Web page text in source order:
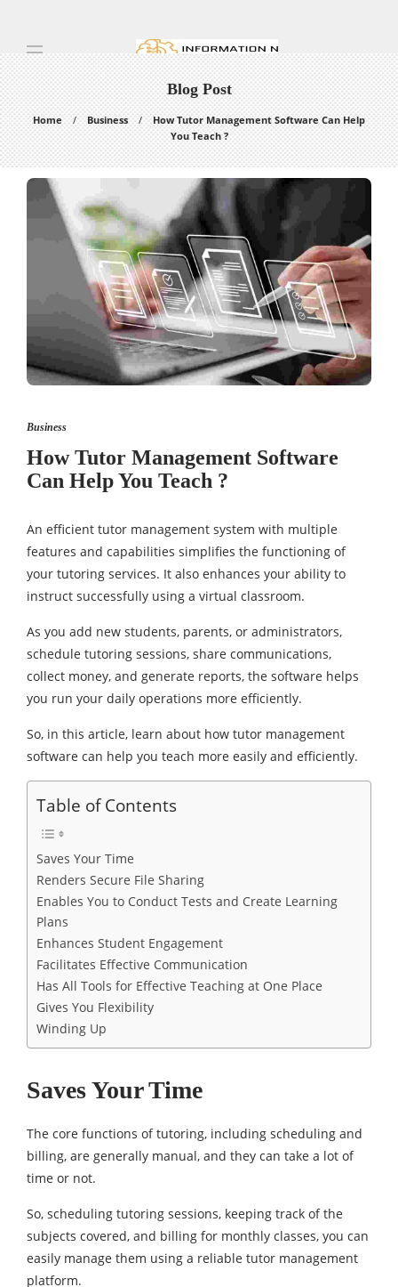
Blog Post
Home Business
How Tutor Management Software Can Help
You Teach ?
Business
How Tutor Management Software
Can Help You Teach ?
An efficient tutor management system with multiple
features and capabilities simplifies the functioning of
your tutoring services. It also enhances your ability to
instruct successfully using a virtual classroom.
As you add new students, parents, or administrators,
schedule tutoring sessions, share communications,
collect money, and generate reports, the software helps
you run your daily operations more efficiently.
So, in this article, learn about how tutor management
software can help you teach more easily and efficiently.
Table of Contents
Saves Your Time
Renders Secure File Sharing
Enables You to Conduct Tests and Create Learning
Plans
Enhances Student Engagement
Facilitates Effective Communication
Has All Tools for Effective Teaching at One Place
Gives You Flexibility
Winding Up
Saves Your Time
The core functions of tutoring, including scheduling and
billing, are generally manual, and they can take a lot of
time or not.
So, scheduling tutoring sessions, keeping track of the
subjects covered, and billing for monthly classes, you can
easily manage them using a reliable tutor management
platform.